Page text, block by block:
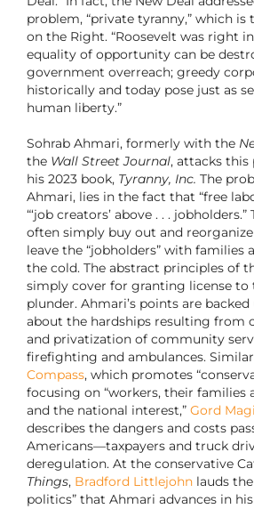
problem, “private tyranny,” which
on the Right. “Roosevelt was right
equality of opportunity can be
government overreach; greedy
historically and today pose just as
human liberty.”
Sohrab Ahmari, formerly with the
the Wall Street Journal, attacks this
his 2023 book, Tyranny, Inc. The
Ahmari, lies in the fact that “free
“‘job creators’ above . . . jobholders.”
often simply buy out and
leave the “jobholders” with families
the cold. The abstract principles of
simply cover for granting license to
plunder. Ahmari’s points are
about the hardships resulting from
and privatization of community
firefighting and ambulances.
Compass, which promotes
focusing on “workers, their families
and the national interest,” Gord
describes the dangers and costs
Americans—taxpayers and truck
deregulation. At the conservative
Things, Bradford Littlejohnlauds
politics” that Ahmari advances in